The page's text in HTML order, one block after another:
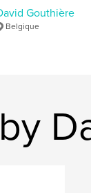
Gouthière
Belgique